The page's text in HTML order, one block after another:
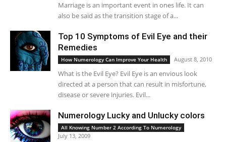
Marriage is an important event in ones life. It can
also be said as the transition stage of a...
Top 10 Symptoms of Evil Eye and their
Remedies
How Numerology Can Improve Your Health August 8, 2010
What is the Evil Eye? Evil Eye is an envious look
directed at a person that can result in misfortune,
disease or severe injuries. Evil...
Numerology Lucky and Unlucky colors
All Knowing Number 2 According To Numerology
July 13, 2009